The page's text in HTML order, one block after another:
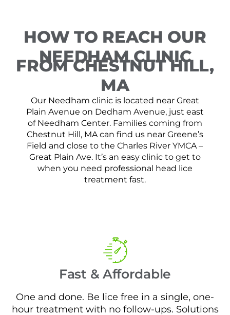
HOW TO REACH OUR
NEEDHAM CLINIC
FROM CHESTNUT HILL,
MA
Our Needham clinic is located near Great
Plain Avenue on Dedham Avenue, just east
of Needham Center. Families coming from
Chestnut Hill, MA can find us near Greene’s
Field and close to the Charles River YMCA –
Great Plain Ave. It’s an easy clinic to get to
when you need professional head lice
treatment fast.
Fast & Affordable
One and done. Be lice free in a single, one-
hour treatment with no follow-ups. Solutions